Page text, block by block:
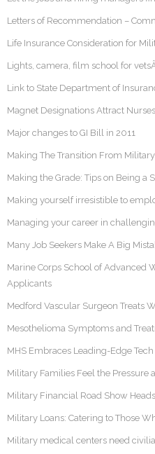
Letters of Recommendation –
Life Insurance Consideration for
Lights, camera, film school for
Link to State Department of
Magnet Designations Attract Nurses
Major changes to GI Bill in 2011
Making The Transition From
Making the Grade: Tips on Being a
Making yourself irresistible to
Managing your career in
Many Job Seekers Make A Big
Marine Corps School of Advanced
Applicants
Medford Vascular Surgeon Treats
Mesothelioma Symptoms and
MHS Embraces Leading-Edge Tech
Military Families Feel the Pressure
Military Financial Road Show
Military Loans: Catering to Those
Military medical centers need